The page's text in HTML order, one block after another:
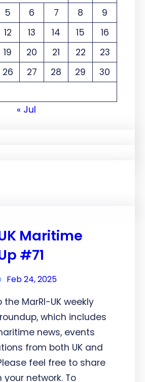
5 6 7 8
9
12 13 14 15
16
19 20 21 22
23
26 27 28 29
30
« Jul
Maritime
#71
Feb 24, 2025
MarRI-UK weekly
which includes
news, events
from both UK and
feel free to share
your network. To